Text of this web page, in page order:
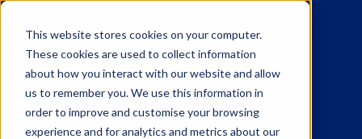
This website stores cookies on your computer.
These cookies are used to collect information
about how you interact with our website and allow
us to remember you. We use this information in
order to improve and customise your browsing
experience and for analytics and metrics about our
☰